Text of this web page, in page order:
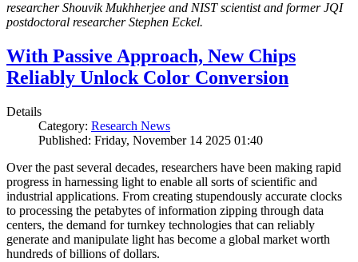
researcher Shouvik Mukhherjee and NIST scientist and former JQI
postdoctoral researcher Stephen Eckel.
With Passive Approach, New Chips
Reliably Unlock Color Conversion
Details
Category: Research News
Published: Friday, November 14 2025 01:40
Over the past several decades, researchers have been making rapid
progress in harnessing light to enable all sorts of scientific and
industrial applications. From creating stupendously accurate clocks
to processing the petabytes of information zipping through data
centers, the demand for turnkey technologies that can reliably
generate and manipulate light has become a global market worth
hundreds of billions of dollars.